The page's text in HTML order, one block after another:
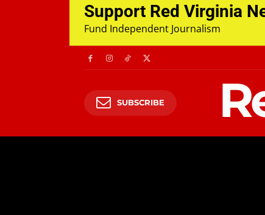
Support Red Virginia
Fund Independent Journalism
SUBSCRIBE